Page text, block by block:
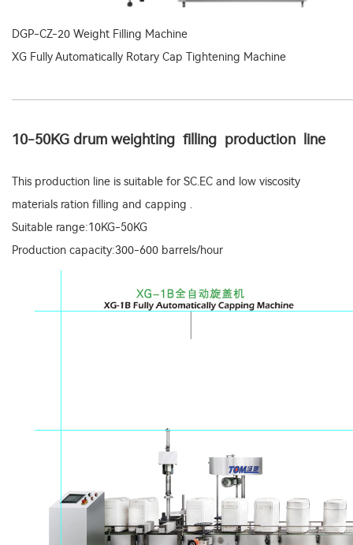
DGP-CZ-20 Weight Filling Machine
XG Fully Automatically Rotary Cap Tightening Machine
10-50KG drum weighting filling production line
This production line is suitable for SC.EC and low viscosity
materials ration filling and capping .
Suitable range:10KG-50KG
Production capacity:300-600 barrels/hour